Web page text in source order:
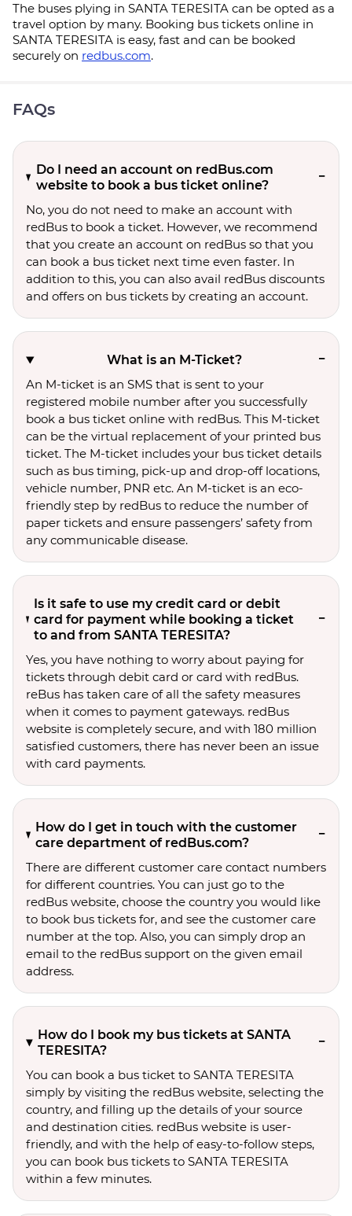
The buses plying in SANTA TERESITA can be opted as a
travel option by many. Booking bus tickets online in
SANTA TERESITA is easy, fast and can be booked
securely on redbus.com.
FAQs
Do I need an account on redBus.com
website to book a bus ticket online?
No, you do not need to make an account with
redBus to book a ticket. However, we recommend
that you create an account on redBus so that you
can book a bus ticket next time even faster. In
addition to this, you can also avail redBus discounts
and offers on bus tickets by creating an account.
What is an M-Ticket?
An M-ticket is an SMS that is sent to your
registered mobile number after you successfully
book a bus ticket online with redBus. This M-ticket
can be the virtual replacement of your printed bus
ticket. The M-ticket includes your bus ticket details
such as bus timing, pick-up and drop-off locations,
vehicle number, PNR etc. An M-ticket is an eco-
friendly step by redBus to reduce the number of
paper tickets and ensure passengers’ safety from
any communicable disease.
Is it safe to use my credit card or debit
card for payment while booking a ticket
to and from SANTA TERESITA?
Yes, you have nothing to worry about paying for
tickets through debit card or card with redBus.
reBus has taken care of all the safety measures
when it comes to payment gateways. redBus
website is completely secure, and with 180 million
satisfied customers, there has never been an issue
with card payments.
How do I get in touch with the customer
care department of redBus.com?
There are different customer care contact numbers
for different countries. You can just go to the
redBus website, choose the country you would like
to book bus tickets for, and see the customer care
number at the top. Also, you can simply drop an
email to the redBus support on the given email
address.
How do I book my bus tickets at SANTA
TERESITA?
You can book a bus ticket to SANTA TERESITA
simply by visiting the redBus website, selecting the
country, and filling up the details of your source
and destination cities. redBus website is user-
friendly, and with the help of easy-to-follow steps,
you can book bus tickets to SANTA TERESITA
within a few minutes.